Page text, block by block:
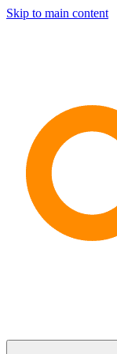
Skip to main content